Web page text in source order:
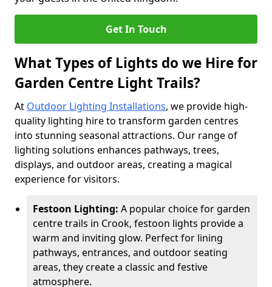
Get In Touch
What Types of Lights do we Hire for
Garden Centre Light Trails?
At Outdoor Lighting Installations, we provide high-
quality lighting hire to transform garden centres
into stunning seasonal attractions. Our range of
lighting solutions enhances pathways, trees,
displays, and outdoor areas, creating a magical
experience for visitors.
Festoon Lighting: A popular choice for garden
centre trails in Crook, festoon lights provide a
warm and inviting glow. Perfect for lining
pathways, entrances, and outdoor seating
areas, they create a classic and festive
atmosphere.